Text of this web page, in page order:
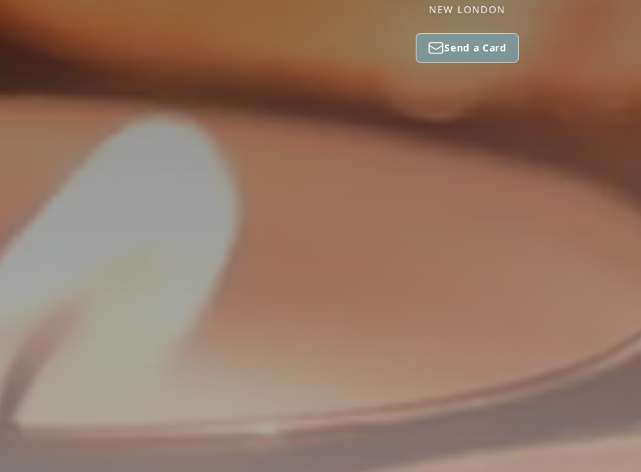
NEW LONDON
Send a Card